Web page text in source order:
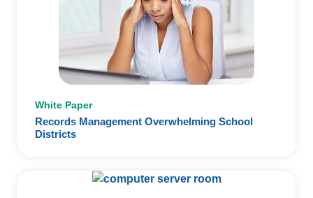
White Paper
Records Management Overwhelming School
Districts